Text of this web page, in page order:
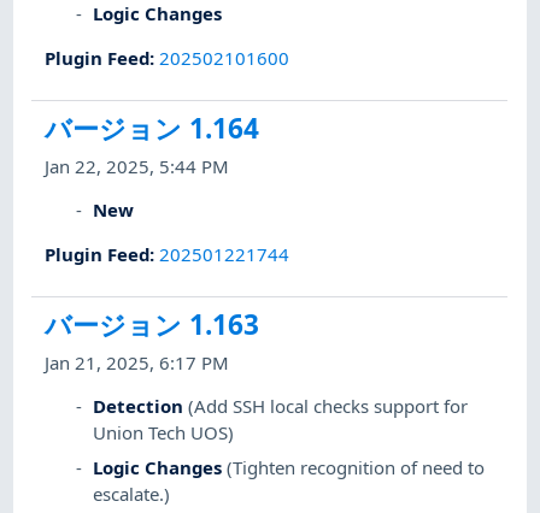
Logic Changes
Plugin Feed: 202502101600
バージョン 1.164
Jan 22, 2025, 5:44 PM
New
Plugin Feed: 202501221744
バージョン 1.163
Jan 21, 2025, 6:17 PM
Detection (Add SSH local checks support for
Union Tech UOS)
Logic Changes (Tighten recognition of need to
escalate.)